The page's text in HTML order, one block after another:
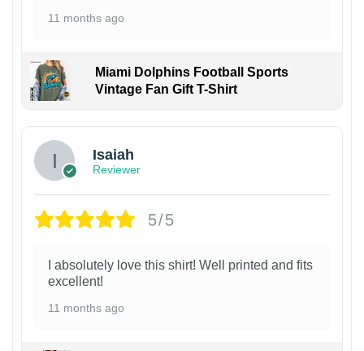
11 months ago
Miami Dolphins Football Sports
Vintage Fan Gift T-Shirt
Isaiah
Reviewer
5/5
I absolutely love this shirt! Well printed and fits
excellent!
11 months ago